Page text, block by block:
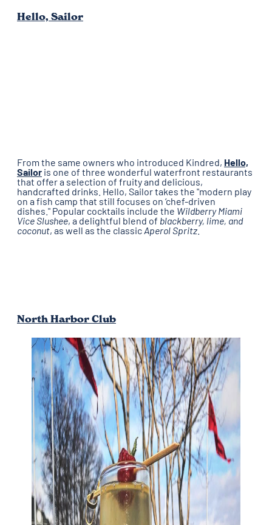
Hello, Sailor
From the same owners who introduced Kindred, Hello,
Sailor is one of three wonderful waterfront restaurants
that offer a selection of fruity and delicious,
handcrafted drinks. Hello, Sailor takes the "modern play
on a fish camp that still focuses on ‘chef-driven
dishes." Popular cocktails include the Wildberry Miami
Vice Slushee, a delightful blend of blackberry, lime, and
coconut, as well as the classicAperol Spritz.
North Harbor Club